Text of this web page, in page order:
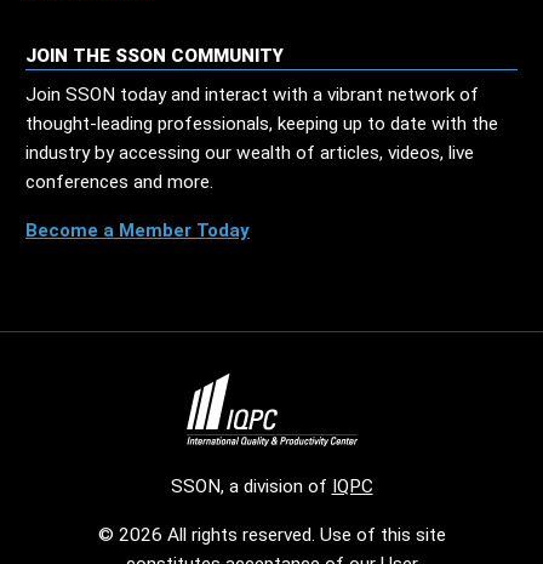
JOIN THE SSON COMMUNITY
Join SSON today and interact with a vibrant network of
thought-leading professionals, keeping up to date with the
industry by accessing our wealth of articles, videos, live
conferences and more.
Become a Member Today
SSON, a division of IQPC
© 2026 All rights reserved. Use of this site